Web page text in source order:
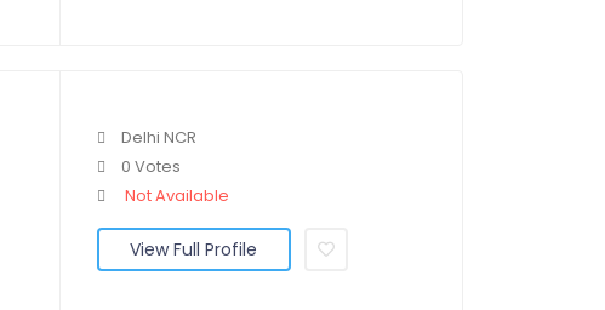
Delhi NCR
0 Votes
Not Available
View Full Profile